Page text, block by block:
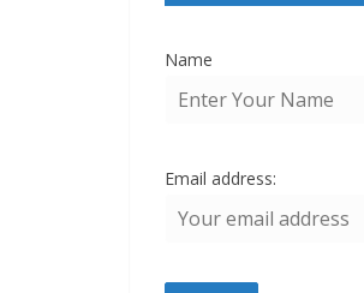
Name
Email address: